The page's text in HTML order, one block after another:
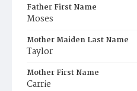
Father First Name
Moses
Mother Maiden Last Name
Taylor
Mother First Name
Carrie